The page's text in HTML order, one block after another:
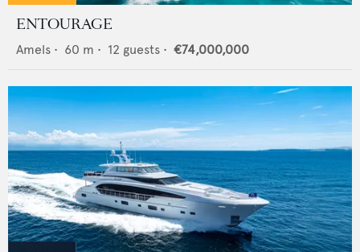
ENTOURAGE
Amels • 60 m • 12 guests • €74,000,000